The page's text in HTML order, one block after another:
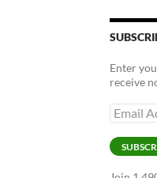
Enter
receive
Email
Address